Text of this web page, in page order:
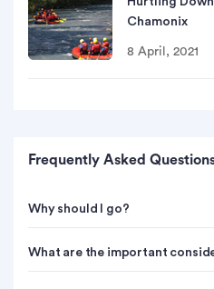
Chamonix
8 April, 2021
Frequently Asked
Why should I go?
What are the important